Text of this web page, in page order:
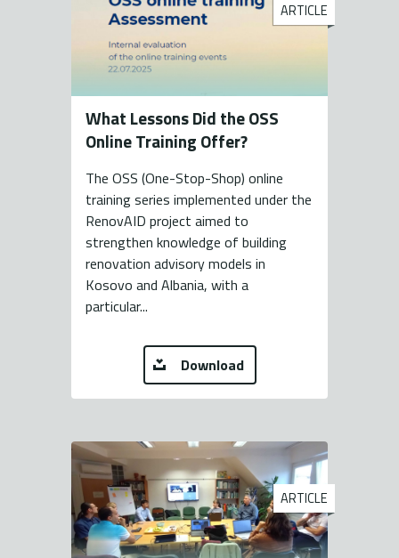
ARTICLE
What Lessons Did the OSS
Online Training Offer?
The OSS (One-Stop-Shop) online
training series implemented under the
RenovAID project aimed to
strengthen knowledge of building
renovation advisory models in
Kosovo and Albania, with a
particular...
Download
ARTICLE